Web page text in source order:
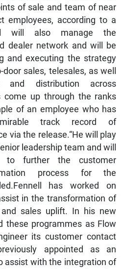
of sale and team of near
employees, according to a
will also manage the
dealer network and will be
and executing the strategy
sales, telesales, as well
and distribution across
come up through the ranks
of an employee who has
track record of
via the release.“He will play
leadership team and will
to further the customer
process for the
has worked on
in the transformation of
sales uplift. In his new
these programmes as Flow
its customer contact
appointed as an
assist with the integration of